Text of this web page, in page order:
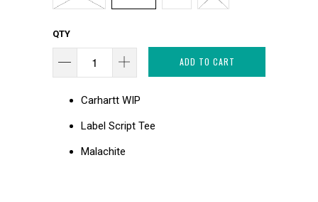
QTY
ADD TO CART
Carhartt WIP
Label Script Tee
Malachite